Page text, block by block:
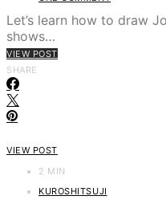
Let’s learn how to draw
shows…
VIEW POST
SHARE
VIEW POST
2 MIN
KUROSHITSUJI